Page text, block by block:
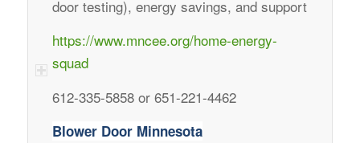
door testing), energy savings, and support
https://www.mncee.org/home-energy-
squad
612-335-5858 or 651-221-4462
Blower Door Minnesota